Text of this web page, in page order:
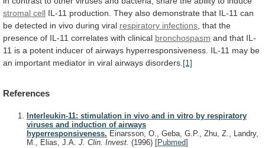
stromal cell IL-11 production. They also demonstrate that IL-11 can
be detected in vivo during viral respiratory infections that the
presence of IL-11 correlates with clinical bronchospasm and that IL-
11 is a potent inducer of airways hyperresponsiveness. IL-11 may be
an important mediator in viral airways disorders. [1]
References
Interleukin-11: stimulation in vivo and in vitro by respiratory
viruses and induction of airways
hyperresponsiveness. Einarsson, O., Geba, G.P., Zhu, Z., Landry,
M., Elias, J.A. J. Clin. Invest. (1996) [Pubmed]